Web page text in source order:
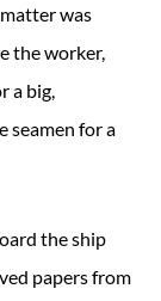
was
the worker,
a big,
seamen for a
the ship
papers from